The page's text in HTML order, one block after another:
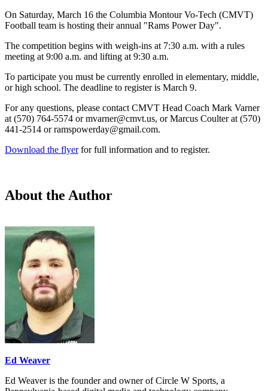
On Saturday, March 16 the Columbia Montour Vo-Tech (CMVT)
Football team is hosting their annual "Rams Power Day".
The competition begins with weigh-ins at 7:30 a.m. with a rules
meeting at 9:00 a.m. and lifting at 9:30 a.m.
To participate you must be currently enrolled in elementary, middle,
or high school. The deadline to register is March 9.
For any questions, please contact CMVT Head Coach Mark Varner
at (570) 764-5574 or mvarner@cmvt.us, or Marcus Coulter at (570)
441-2514 or ramspowerday@gmail.com.
Download the flyerfor full information and to register.
About the Author
Ed Weaver
Ed Weaver is the founder and owner of Circle W Sports, a